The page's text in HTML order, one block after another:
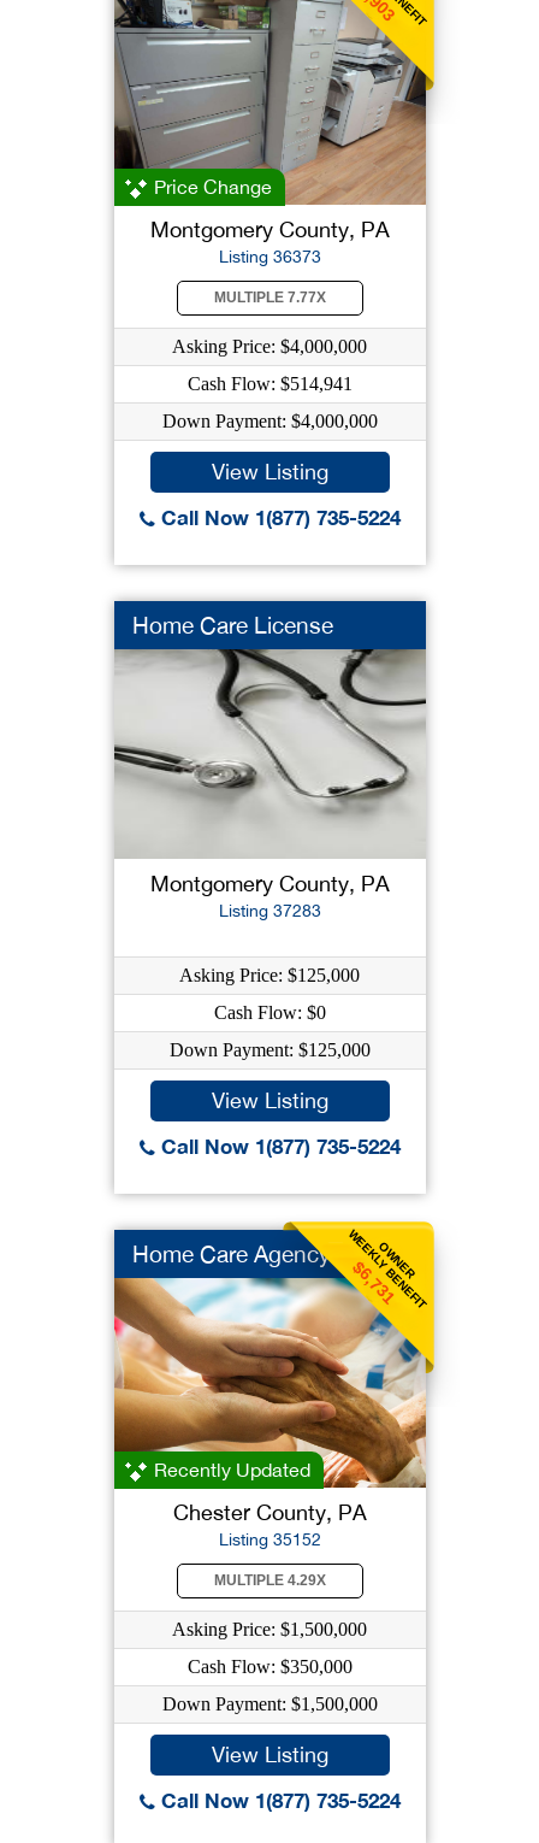
Price Change
Montgomery County, PA
Listing 36373
MULTIPLE 7.77X
Asking Price: $4,000,000
Cash Flow: $514,941
Down Payment: $4,000,000
View Listing
Call Now 1(877) 735-5224
Home Care License
Montgomery County, PA
Listing 37283
Asking Price: $125,000
Cash Flow: $0
Down Payment: $125,000
View Listing
Call Now 1(877) 735-5224
OWNER
WEEKLY BENEFIT
$6,731
Home Care Agency
Recently Updated
Chester County, PA
Listing 35152
MULTIPLE 4.29X
Asking Price: $1,500,000
Cash Flow: $350,000
Down Payment: $1,500,000
View Listing
Call Now 1(877) 735-5224